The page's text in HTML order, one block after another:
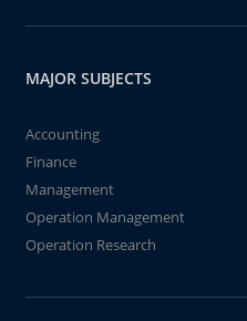
MAJOR SUBJECTS
Accounting
Finance
Management
Operation Management
Operation Research